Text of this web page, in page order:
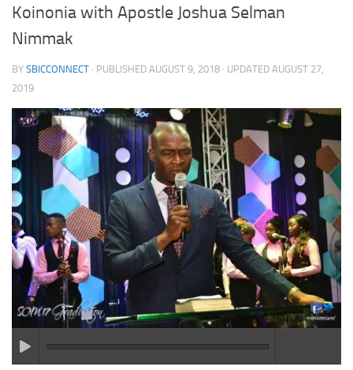
Koinonia with Apostle Joshua Selman
Nimmak
BY SBICCONNECT · PUBLISHED AUGUST 9, 2018 · UPDATED AUGUST 27,
2019